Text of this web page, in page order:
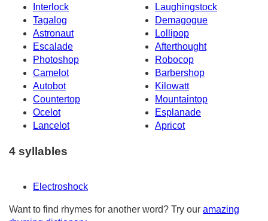
Interlock
Laughingstock
Tagalog
Demagogue
Astronaut
Lollipop
Escalade
Afterthought
Photoshop
Robocop
Camelot
Barbershop
Autobot
Kilowatt
Countertop
Mountaintop
Ocelot
Esplanade
Lancelot
Apricot
4 syllables
Electroshock
Want to find rhymes for another word? Try our amazing